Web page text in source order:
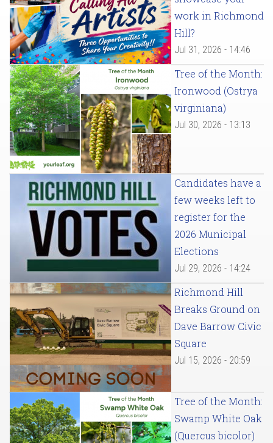
work in Richmond
Hill?
Jul 31, 2026 - 14:46
Tree of the Month:
Ironwood (Ostrya
virginiana)
Jul 30, 2026 - 13:13
Candidates have a
few weeks left to
register for the
2026 Municipal
Elections
Jul 29, 2026 - 14:24
Richmond Hill
Breaks Ground on
Dave Barrow Civic
Square
Jul 15, 2026 - 20:59
Tree of the Month:
Swamp White Oak
(Quercus bicolor)